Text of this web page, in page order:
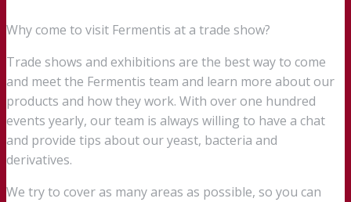
Why come to visit Fermentis at a trade show?
Trade shows and exhibitions are the best way to come
and meet the Fermentis team and learn more about our
products and how they work. With over one hundred
events yearly, our team is always willing to have a chat
and provide tips about our yeast, bacteria and
derivatives.
We try to cover as many areas as possible, so you can